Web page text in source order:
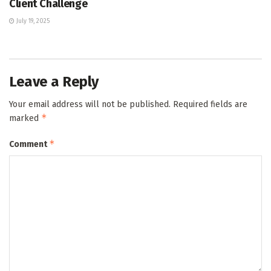
Client Challenge
July 19, 2025
Leave a Reply
Your email address will not be published. Required fields are
marked *
Comment*